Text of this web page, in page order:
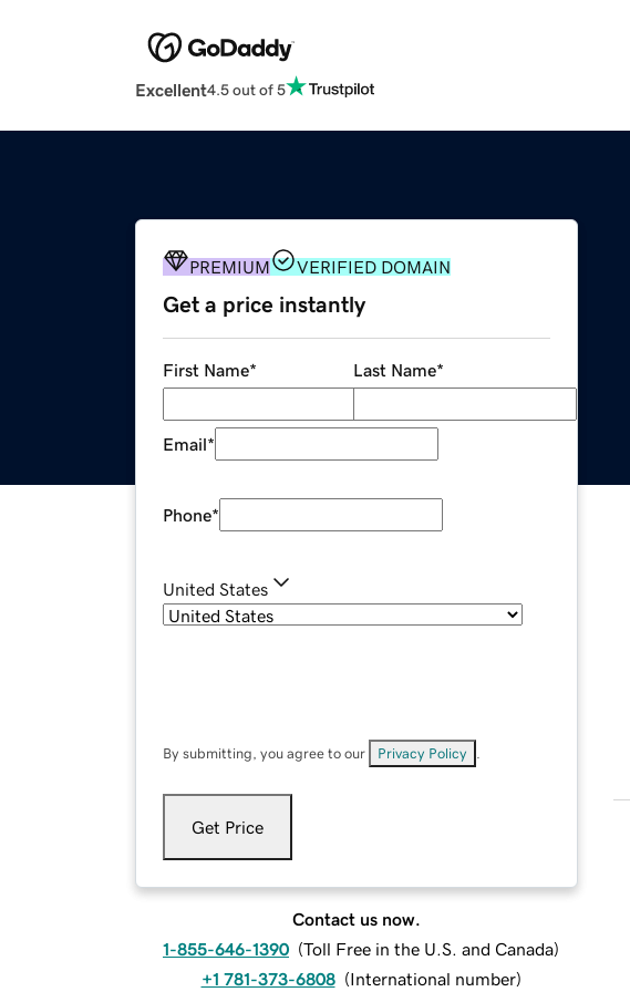
Excellent4.5 out of 5
PREMIUM VERIFIED DOMAIN
Get a price instantly
First Name* Last Name*
Email*
Phone*
United States
By submitting, you agree to our Privacy Policy
Get Price
Contact us now.
1-855-646-1390 (Toll Free in the U.S. and Canada)
+1 781-373-6808 (International number)